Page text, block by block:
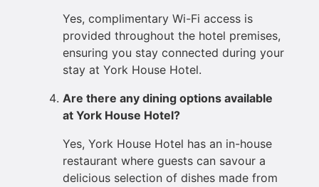
Yes, complimentary Wi-Fi access is
provided throughout the hotel premises,
ensuring you stay connected during your
stay at York House Hotel.
Are there any dining options available
at York House Hotel?
Yes, York House Hotel has an in-house
restaurant where guests can savour a
delicious selection of dishes made from